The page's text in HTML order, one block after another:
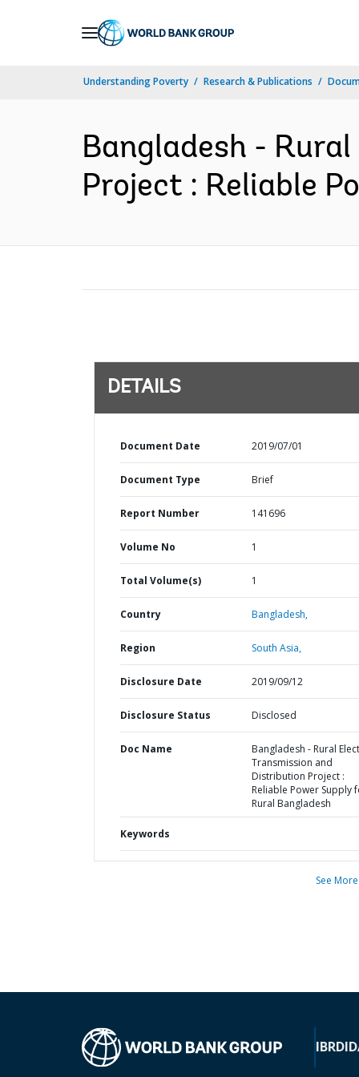
Understanding Poverty Research & Publications
Bangladesh -
Project : Reliable
DETAILS
Document Date 2019/07/01
Document Type Brief
Report Number 141696
Volume No 1
Total Volume(s) 1
Country Bangladesh,
Region South Asia,
Disclosure Date 2019/09/12
Disclosure Status Disclosed
Doc Name
Bangladesh - Rural
Transmission and
Distribution Project :
Reliable Power Supply
Rural Bangladesh
Keywords
See More
IBRD